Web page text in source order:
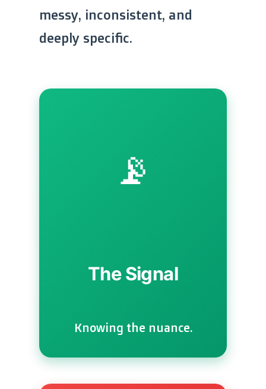
messy, inconsistent, and
deeply specific.
📡
The Signal
Knowing the nuance.